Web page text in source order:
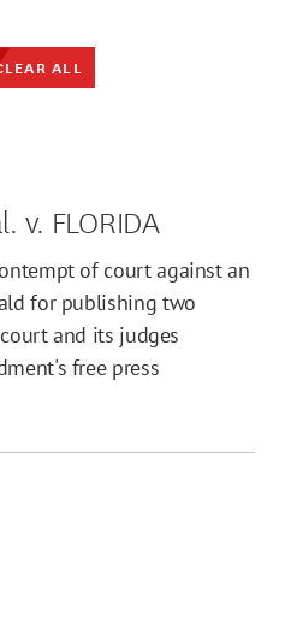
ALL
v. FLORIDA
of court against an
for publishing two
and its judges
free press